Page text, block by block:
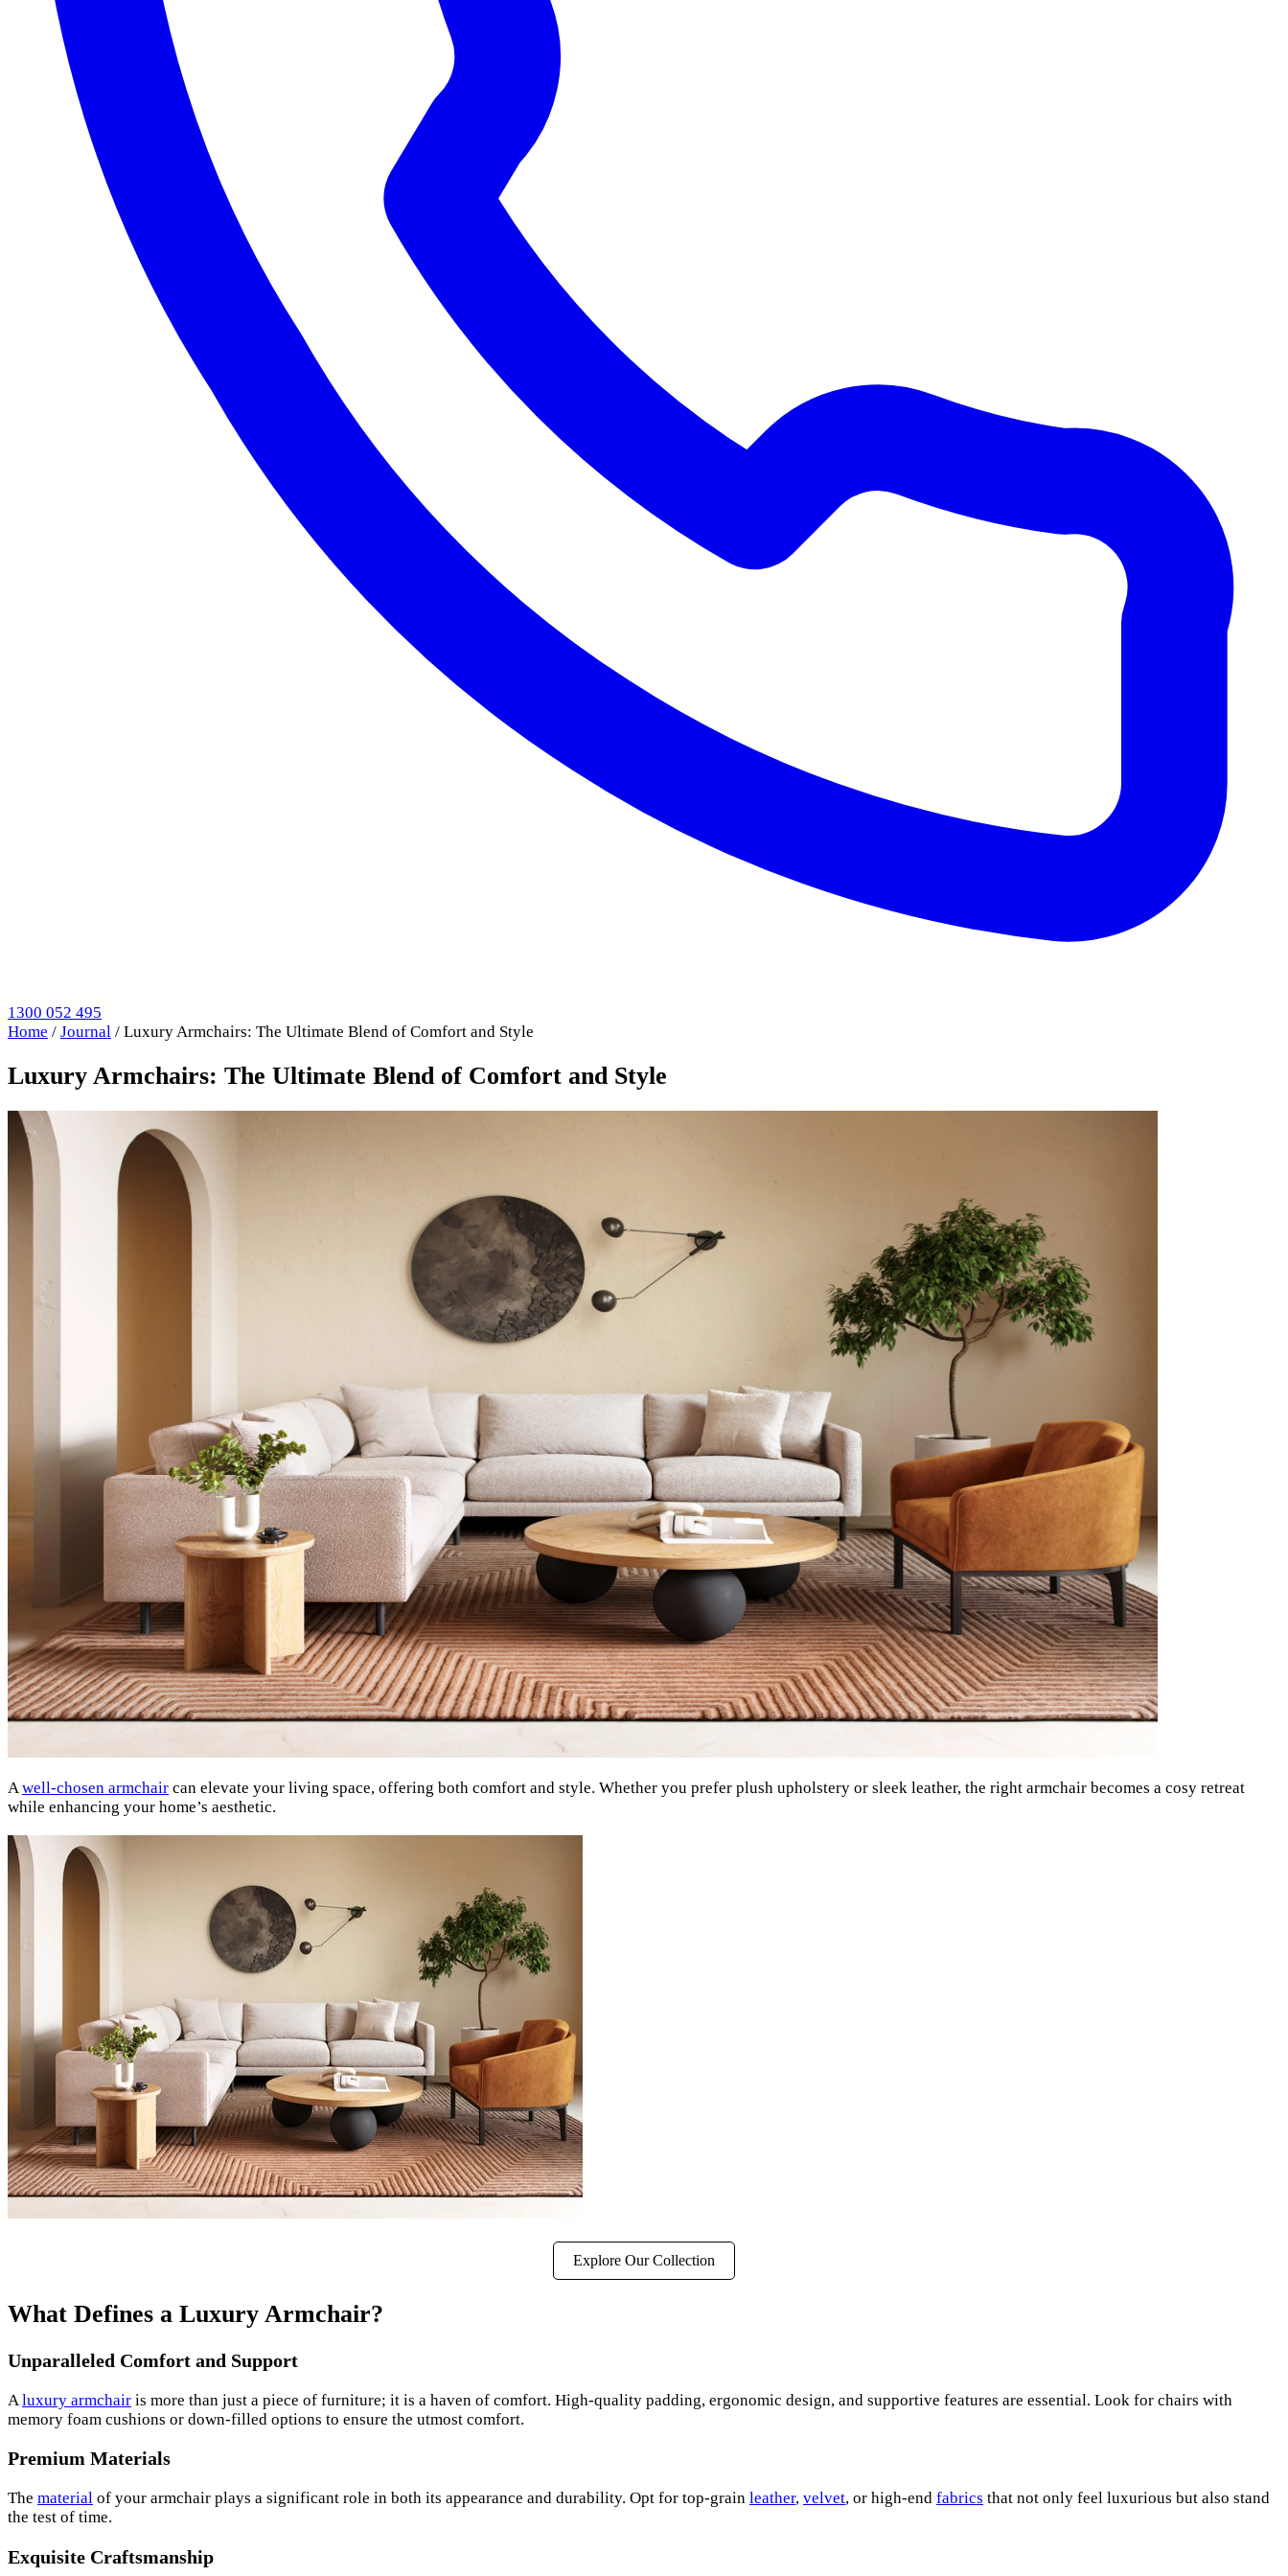
1300 052 495
Home / Journal / Luxury Armchairs: The Ultimate Blend of Comfort and Style
Luxury Armchairs: The Ultimate Blend of Comfort and Style
Awell-chosen armchair can elevate your living space, offering both comfort and style. Whether you prefer plush upholstery or sleek leather, the right armchair becomes a cosy retreat
while enhancing your home’s aesthetic.
Explore Our Collection
What Defines a Luxury Armchair?
Unparalleled Comfort and Support
A luxury armchair is more than just a piece of furniture; it is a haven of comfort. High-quality padding, ergonomic design, and supportive features are essential. Look for chairs with
memory foam cushions or down-filled options to ensure the utmost comfort.
Premium Materials
The material of your armchair plays a significant role in both its appearance and durability. Opt for top-grain leather, velvet, or high-end fabrics that not only feel luxurious but also stand
the test of time.
Exquisite Craftsmanship